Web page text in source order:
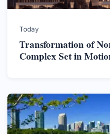
Today
Transformation of
Complex Set in